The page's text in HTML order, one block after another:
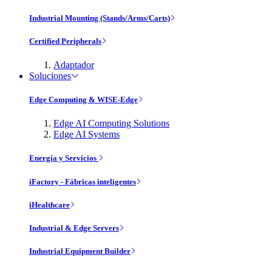
Industrial Mounting (Stands/Arms/Carts)
Certified Peripherals
Adaptador
Soluciones
Edge Computing & WISE-Edge
Edge AI Computing Solutions
Edge AI Systems
Energía y Servicios
iFactory - Fábricas inteligentes
iHealthcare
Industrial & Edge Servers
Industrial Equipment Builder